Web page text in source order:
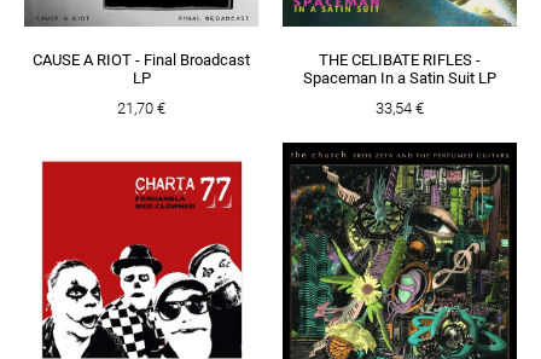
CAUSE A RIOT - Final Broadcast
LP
21,70 €
THE CELIBATE RIFLES -
Spaceman In a Satin Suit LP
33,54 €